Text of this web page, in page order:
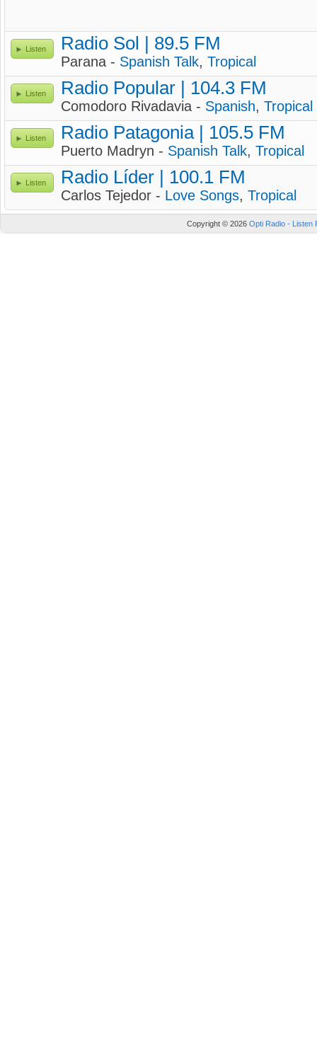
Listen Radio Sol | 89.5 FM
Parana - Spanish Talk, Tropical
Listen Radio Popular | 104.3 FM
Comodoro Rivadavia - Spanish, Tropical
Listen Radio Patagonia | 105.5 FM
Puerto Madryn - Spanish Talk, Tropical
Listen Radio Líder | 100.1 FM
Carlos Tejedor - Love Songs, Tropical
Copyright © 2026 Opti Radio - Listen